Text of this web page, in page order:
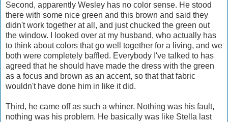
Second, apparently Wesley has no color sense. He stood
there with some nice green and this brown and said they
didn't work together at all, and just chucked the green out
the window. I looked over at my husband, who actually has
to think about colors that go well together for a living, and we
both were completely baffled. Everybody I've talked to has
agreed that he should have made the dress with the green
as a focus and brown as an accent, so that that fabric
wouldn't have done him in like it did.
Third, he came off as such a whiner. Nothing was his fault,
nothing was his problem. He basically was like Stella last